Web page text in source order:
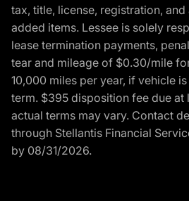
tax, title, license, registration,
added items. Lessee is solely
lease termination payments,
tear and mileage of $0.30/mile
10,000 miles per year, if vehicle
term. $395 disposition fee due at
actual terms may vary. Contact
through Stellantis Financial
by 08/31/2026.